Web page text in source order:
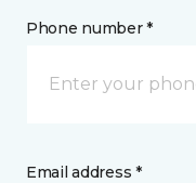
Phone number *
Email address *